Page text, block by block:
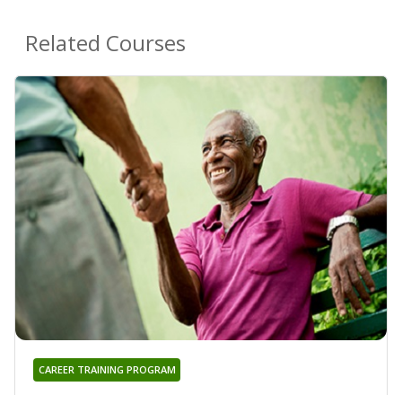
Related Courses
CAREER TRAINING PROGRAM